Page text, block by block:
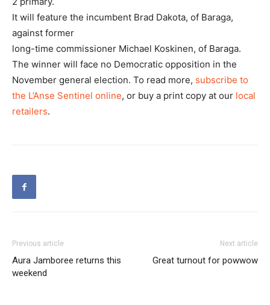
It will feature the incumbent Brad Dakota, of Baraga,
against former
long-time commissioner Michael Koskinen, of Baraga.
The winner will face no Democratic opposition in the
November general election. To read more, subscribe to
the L’Anse Sentinel online, or buy a print copy at our local
retailers.
Previous article
Aura Jamboree returns this
weekend
Next article
Great turnout for powwow